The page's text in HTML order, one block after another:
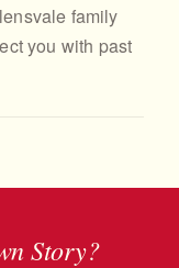
family
you with past
Story?